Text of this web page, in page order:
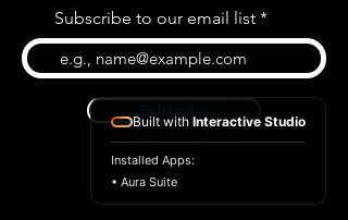
Subscribe to our email list
Built with Interactive Studio
Installed Apps:
• Aura Suite